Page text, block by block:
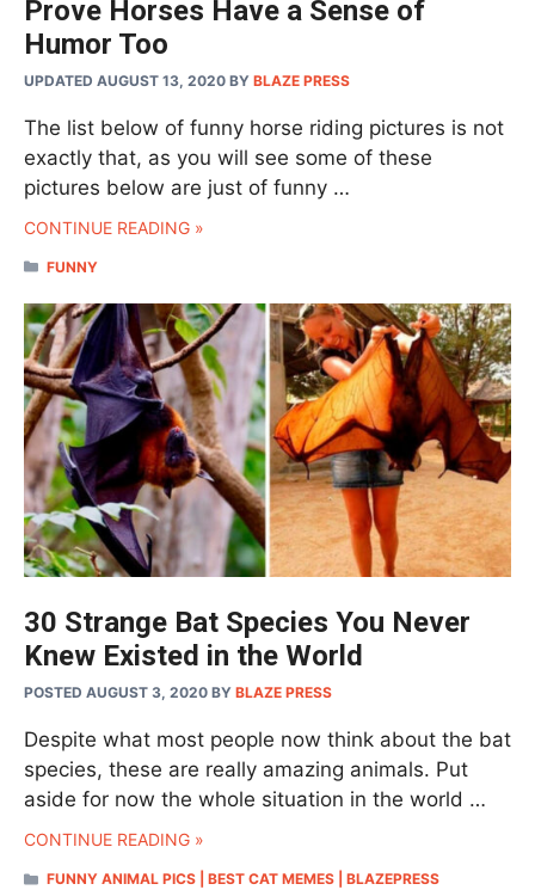
Prove Horses Have a Sense of
Humor Too
UPDATED AUGUST 13, 2020 BY BLAZE PRESS
The list below of funny horse riding pictures is not
exactly that, as you will see some of these
pictures below are just of funny …
CONTINUE READING »
CATEGORIES
FUNNY
30 Strange Bat Species You Never
Knew Existed in the World
POSTED AUGUST 3, 2020 BY BLAZE PRESS
Despite what most people now think about the bat
species, these are really amazing animals. Put
aside for now the whole situation in the world …
CONTINUE READING »
CATEGORIES
FUNNY ANIMAL PICS | BEST CAT MEMES | BLAZEPRESS